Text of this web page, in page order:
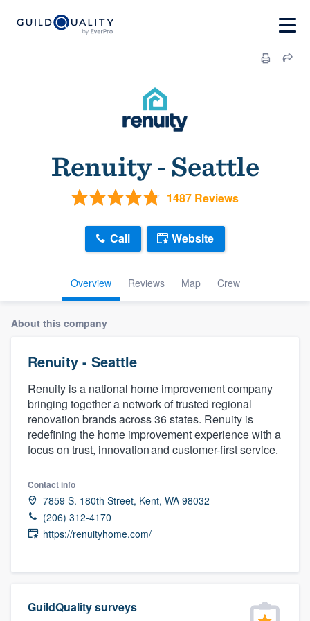
Renuity - Seattle
1487 Reviews
Overview Reviews Map Crew
Call Website
About this company
Renuity - Seattle
Renuity is a national home improvement company
bringing together a network of trusted regional
renovation brands across 36 states. Renuity is
redefining the home improvement experience with a
focus on trust, innovation and customer-first service.
Contact info
7859 S. 180th Street, Kent, WA 98032
(206) 312-4170
https://renuityhome.com/
GuildQuality surveys
Welcome to our